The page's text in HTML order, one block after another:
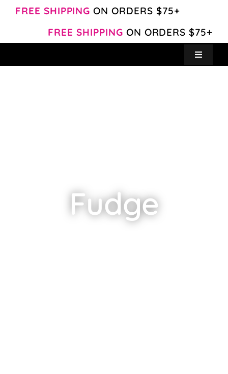
FREE SHIPPING ON ORDERS $75+
FREE SHIPPING ON ORDERS $75+
Toggle
My Account
Fudge